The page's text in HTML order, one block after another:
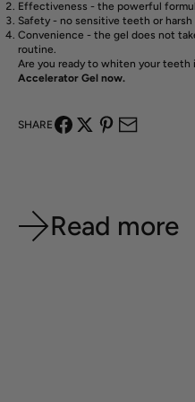
Effectiveness - the powerful
Safety - no sensitive teeth or
Convenience - the gel does not
routine.
Are you ready to whiten your teeth
Accelerator Gel now.
SHARE
Read more